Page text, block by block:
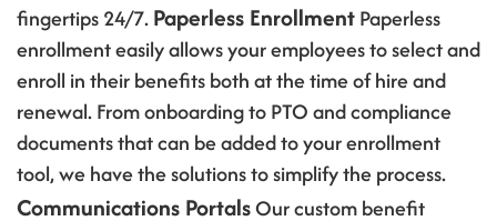
fingertips 24/7.Paperless EnrollmentPaperless
enrollment easily allows your employees to select and
enroll in their benefits both at the time of hire and
renewal. From onboarding to PTO and compliance
documents that can be added to your enrollment
tool, we have the solutions to simplify the process.
Communications PortalsOur custom benefit